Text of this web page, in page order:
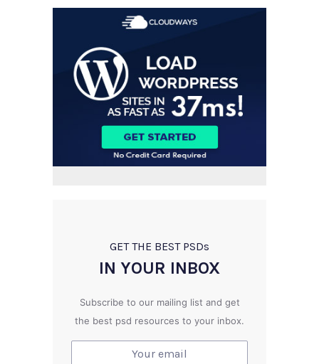
GET THE BEST PSDs
IN YOUR INBOX
Subscribe to our mailing list and get
the best psd resources to your inbox.